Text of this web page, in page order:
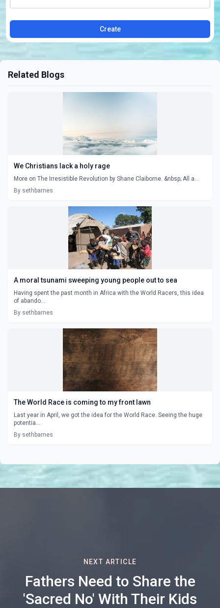
Create
Related Blogs
We Christians lack a holy rage
More on The Irresistible Revolution by Shane Claiborne. &nbsp; All a...
By sethbarnes
A moral tsunami sweeping young people out to sea
Having spent the past month in Africa with the World Racers, this idea
of abando...
By sethbarnes
The World Race is coming to my front lawn
Last year in April, we got the idea for the World Race. Seeing the huge
potentia...
By sethbarnes
NEXT ARTICLE
Fathers Need to Share the
'Sacred No' With Their Kids